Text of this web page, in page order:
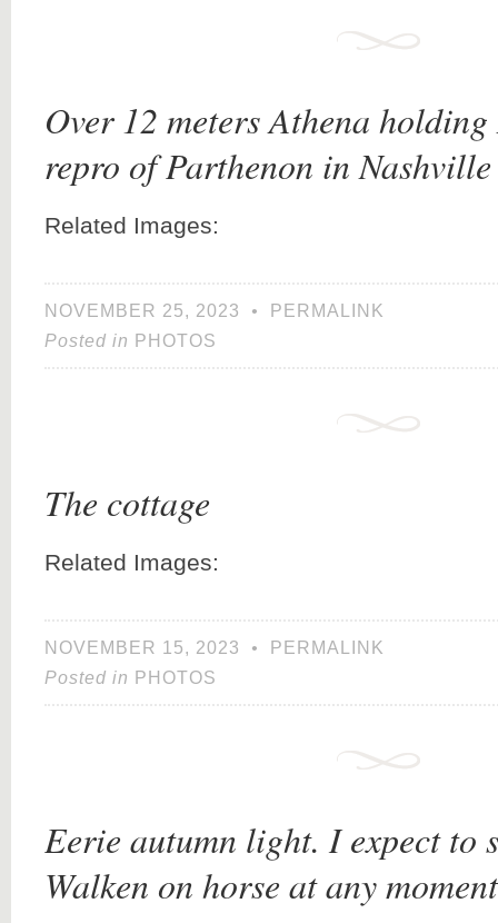
Over 12 meters Athena
repro of Parthenon in Nashville
Related Images:
NOVEMBER 25, 2023 •
PERMALINK
Posted in PHOTOS
The cottage
Related Images:
NOVEMBER 15, 2023 •
PERMALINK
Posted in PHOTOS
Eerie autumn light. I expect to
Walken on horse at any moment